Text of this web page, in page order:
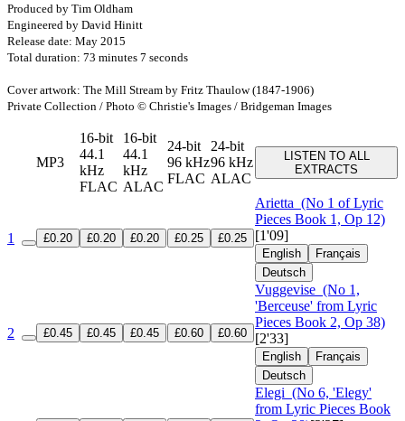
Produced by Tim Oldham
Engineered by David Hinitt
Release date: May 2015
Total duration: 73 minutes 7 seconds
Cover artwork: The Mill Stream by Fritz Thaulow (1847-1906)
Private Collection / Photo © Christie's Images / Bridgeman Images
MP3
16-bit
44.1
kHz
FLAC
16-bit
44.1
kHz
ALAC
24-bit
96 kHz
FLAC
24-bit
96 kHz
ALAC
LISTEN TO ALL
EXTRACTS
1 £0.20 £0.20 £0.20 £0.25 £0.25
Arietta (No 1 of Lyric
Pieces Book 1, Op 12)
[1'09]
English
Français
Deutsch
2 £0.45 £0.45 £0.45 £0.60 £0.60
Vuggevise (No 1,
'Berceuse' from Lyric
Pieces Book 2, Op 38)
[2'33]
English
Français
Deutsch
Elegi (No 6, 'Elegy'
from Lyric Pieces Book